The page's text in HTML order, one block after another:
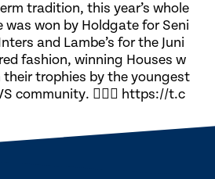
tradition, this year’s whole
was won by Holdgate for Seni
and Lambe’s for the Juni
fashion, winning Houses w
their trophies by the youngest
community. 🏃🏽‍♀️ https://t.c